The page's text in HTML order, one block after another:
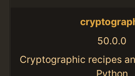
50.0.0
Cryptographic recipes